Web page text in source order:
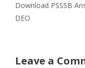
Download PSSSB
DEO
Leave a